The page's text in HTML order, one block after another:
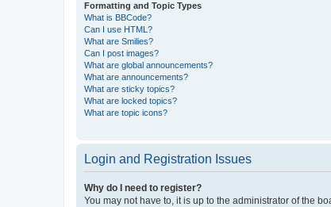
Formatting and Topic Types
What is BBCode?
Can I use HTML?
What are Smilies?
Can I post images?
What are global announcements?
What are announcements?
What are sticky topics?
What are locked topics?
What are topic icons?
Login and Registration Issues
Why do I need to register?
You may not have to, it is up to the administrator of the